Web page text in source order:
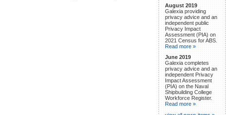
August 2019
Galexia providing
privacy advice and an
independent public
Privacy Impact
Assessment (PIA) on
2021 Census for ABS.
Read more »
June 2019
Galexia completes
privacy advice and an
independent Privacy
Impact Assessment
(PIA) on the Naval
Shipbuilding College
Workforce Register.
Read more »